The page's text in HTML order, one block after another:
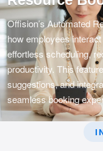
Offision’s Automated
how employees
effortless scheduling,
productivity. This
suggestions, and
seamless booking